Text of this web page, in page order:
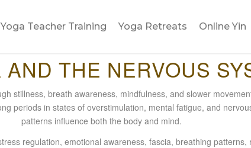
Teacher Training Yoga Retreats Online Yin
THE NERVOUS
stillness, breath awareness, mindfulness, and slower
periods in states of overstimulation, mental fatigue, and
patterns influence both the body and mind.
regulation, emotional awareness, fascia, breathing